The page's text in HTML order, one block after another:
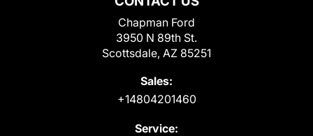
Chapman Ford
3950 N 89th St.
Scottsdale, AZ 85251
Sales:
+14804201460
Service: